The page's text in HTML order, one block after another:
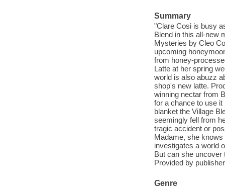
Summary
"Clare Cosi is busy
Blend in this all-new
Mysteries by Cleo
upcoming
from honey-
Latte at her spring
world is also abuzz
shop's new latte.
winning nectar from
for a chance to use
blanket the Village
seemingly fell from
tragic accident or
Madame, she
investigates a world
But can she uncover
Provided by
Genre